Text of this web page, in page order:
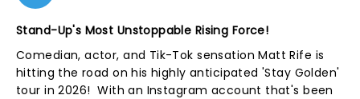
Stand-Up's Most Unstoppable Rising Force!
Comedian, actor, and Tik-Tok sensation Matt Rife is
hitting the road on his highly anticipated 'Stay Golden'
tour in 2026! With an Instagram account that's been